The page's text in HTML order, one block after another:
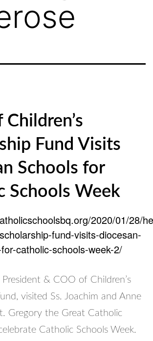
Children’s
Fund Visits
Schools for
Schools Week
2020/01/28/
fund-visits-diocesan-
catholic-schools-week-2/
& COO of Children’s
visited Ss. Joachim and Anne
Gregory the Great Catholic
Catholic Schools Week.